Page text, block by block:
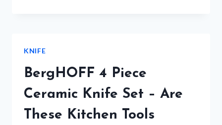
5
WILL
TRANSFORM
KITCHEN?
KNIFE
BergHOFF 4 Piece
Ceramic Knife Set – Are
These Kitchen Tools